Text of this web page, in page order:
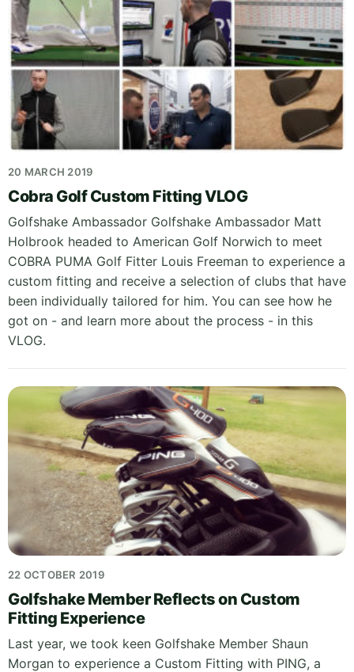
20 MARCH 2019
Cobra Golf Custom Fitting VLOG
Golfshake Ambassador Golfshake Ambassador Matt
Holbrook headed to American Golf Norwich to meet
COBRA PUMA Golf Fitter Louis Freeman to experience a
custom fitting and receive a selection of clubs that have
been individually tailored for him. You can see how he
got on - and learn more about the process - in this
VLOG.
22 OCTOBER 2019
Golfshake Member Reflects on Custom
Fitting Experience
Last year, we took keen Golfshake Member Shaun
Morgan to experience a Custom Fitting with PING, a